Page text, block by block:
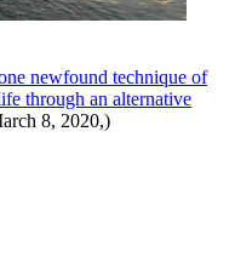
newfound technique of
through an alternative
8, 2020,)